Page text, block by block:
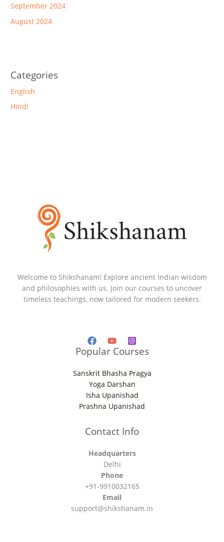
September 2024
August 2024
Categories
English
Hindi
Welcome to Shikshanam! Explore ancient Indian wisdom
and philosophies with us. Join our courses to uncover
timeless teachings, now tailored for modern seekers.
Popular Courses
Sanskrit Bhasha Pragya
Yoga Darshan
Isha Upanishad
Prashna Upanishad
Contact Info
Headquarters
Delhi
Phone
+91-9910032165
Email
support@shikshanam.in